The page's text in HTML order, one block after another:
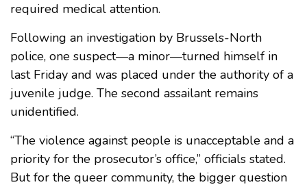
required medical attention.
Following an investigation by Brussels-North
police, one suspect—a minor—turned himself in
last Friday and was placed under the authority of a
juvenile judge. The second assailant remains
unidentified.
“The violence against people is unacceptable and a
priority for the prosecutor’s office,” officials stated.
But for the queer community, the bigger question